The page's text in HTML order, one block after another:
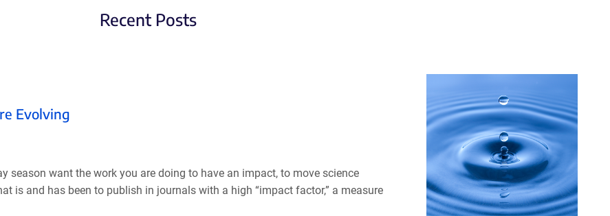
Recent Posts
Evolving
want the work you are doing to have an impact, to move science
is and has been to publish in journals with a high “impact factor,” a measure